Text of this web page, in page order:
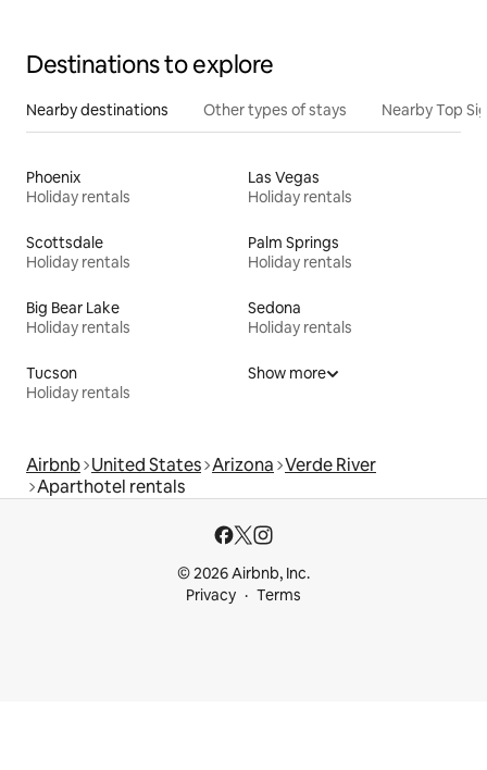
Destinations to explore
Nearby destinations Other types of stays Nearby Top
Phoenix
Holiday rentals
Las Vegas
Holiday rentals
Scottsdale
Holiday rentals
Palm Springs
Holiday rentals
Big Bear Lake
Holiday rentals
Sedona
Holiday rentals
Tucson
Holiday rentals
Show more
Airbnb United States Arizona Verde River
Aparthotel rentals
© 2026 Airbnb, Inc.
Privacy
Terms